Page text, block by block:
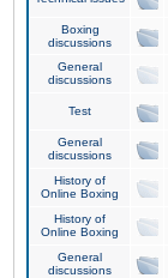
Boxing
discussions
General
discussions
Test
General
discussions
History of
Online Boxing
History of
Online Boxing
General
discussions